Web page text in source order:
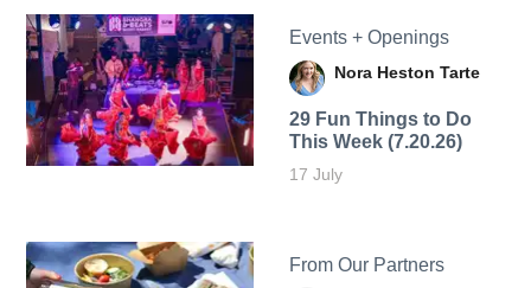
Events + Openings
Nora Heston Tarte
29 Fun Things to Do
This Week (7.20.26)
17 July
From Our Partners